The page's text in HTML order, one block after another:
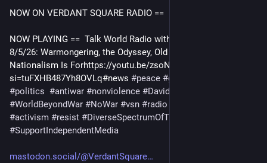
NOW ON VERDANT SQUARE RADIO ==
NOW PLAYING ==  Talk World Radio with David Swanson
8/5/26: Warmongering, the Odyssey, Old Fascists, and What
Nationalism Is Forhttps://youtu.be/zsoNNhg4Ms4?
si=tuFXHB487Yh8OVLq#news #peace #geopolitics
#politics #antiwar #nonviolence #DavidSwanson
#WorldBeyondWar #NoWar #vsn #radio
#activism #resist #DiverseSpectrumOfTheLeft
#SupportIndependentMedia
mastodon.social/@VerdantSquare